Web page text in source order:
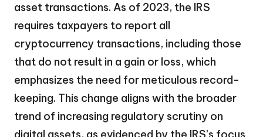
asset transactions. As of 2023, the IRS
requires taxpayers to report all
cryptocurrency transactions, including those
that do not result in a gain or loss, which
emphasizes the need for meticulous record-
keeping. This change aligns with the broader
trend of increasing regulatory scrutiny on